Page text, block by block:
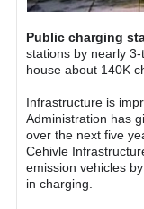
Public charging
stations by nearly
house about 140K
Infrastructure is
Administration has
over the next five
Cehivle
emission vehicles
in charging.